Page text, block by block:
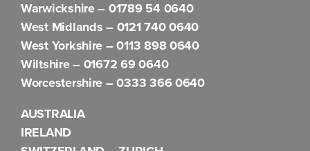
Warwickshire – 01789 54 0640
West Midlands – 0121 740 0640
West Yorkshire –0113 898 0640
Wiltshire – 01672 69 0640
Worcestershire –0333 366 0640
AUSTRALIA
IRELAND